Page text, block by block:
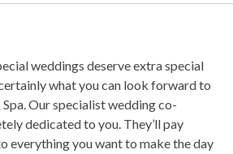
weddings deserve extra special
what you can look forward to
Our specialist wedding co-
dedicated to you. They’ll pay
everything you want to make the day